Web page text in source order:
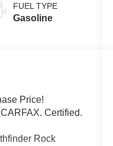
FUEL TYPE
Gasoline
Price!
Certified.
Rock